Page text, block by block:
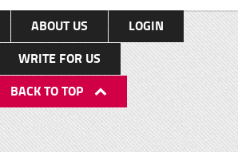
ABOUT US
LOGIN
WRITE FOR US
BACK TO TOP